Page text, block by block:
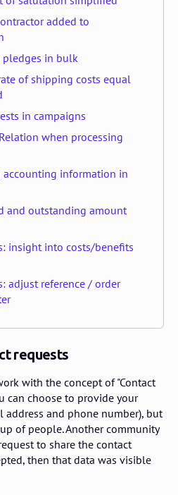
added to
in bulk
of shipping costs equal
in campaigns
when processing
accounting information in
and outstanding amount
insight into costs/benefits
adjust reference / order
requests
with the concept of "Contact
can choose to provide your
and phone number), but
of people. Another community
to share the contact
then that data was visible